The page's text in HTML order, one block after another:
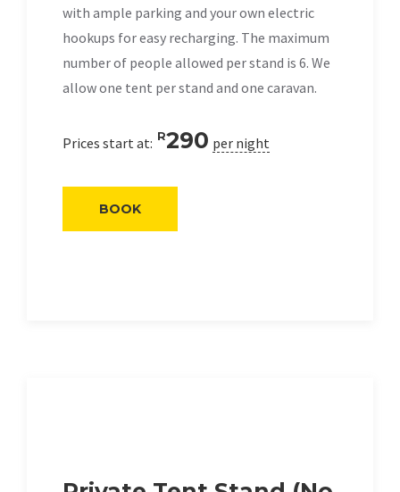
with ample parking and your own electric
hookups for easy recharging. The maximum
number of people allowed per stand is 6. We
allow one tent per stand and one caravan.
Prices start at: R290 per night
BOOK